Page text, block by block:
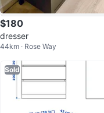
$180
dresser
44km · Rose Way
Sold